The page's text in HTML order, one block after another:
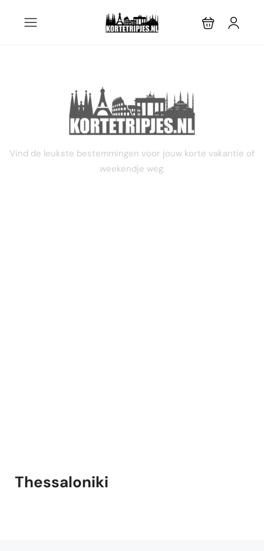
STEL JE EIGEN TRIP SAMEN
Vind de leukste bestemmingen voor jouw korte vakantie of
weekendje weg.
Thessaloniki